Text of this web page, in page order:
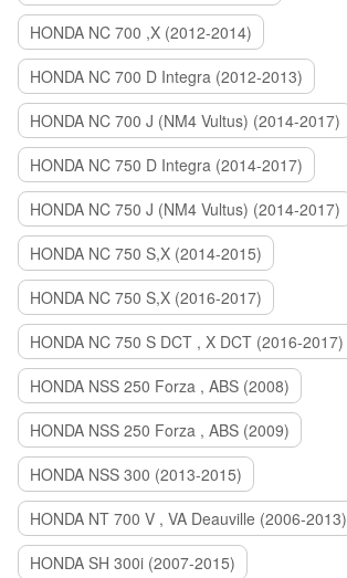
HONDA NC 700 ,X (2012-2014)
HONDA NC 700 D Integra (2012-2013)
HONDA NC 700 J (NM4 Vultus) (2014-2017)
HONDA NC 750 D Integra (2014-2017)
HONDA NC 750 J (NM4 Vultus) (2014-2017)
HONDA NC 750 S,X (2014-2015)
HONDA NC 750 S,X (2016-2017)
HONDA NC 750 S DCT , X DCT (2016-2017)
HONDA NSS 250 Forza , ABS (2008)
HONDA NSS 250 Forza , ABS (2009)
HONDA NSS 300 (2013-2015)
HONDA NT 700 V , VA Deauville (2006-2013)
HONDA SH 300i (2007-2015)